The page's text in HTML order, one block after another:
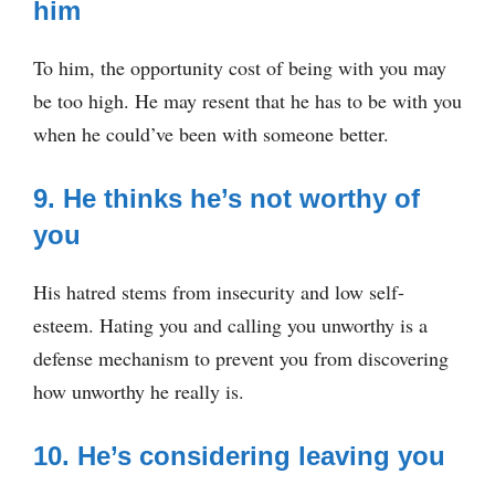
him
To him, the opportunity cost of being with you may
be too high. He may resent that he has to be with you
when he could’ve been with someone better.
9. He thinks he’s not worthy of
you
His hatred stems from insecurity and low self-
esteem. Hating you and calling you unworthy is a
defense mechanism to prevent you from discovering
how unworthy he really is.
10. He’s considering leaving you